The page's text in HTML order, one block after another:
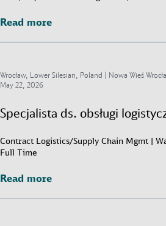
Read more
Read more
Wrocław, Lower Silesian, Poland | Nowa Wieś
May 22, 2026
Specjalista ds. obsługi
Contract Logistics/Supply Chain Mgmt |
Full Time
Read more
Read more